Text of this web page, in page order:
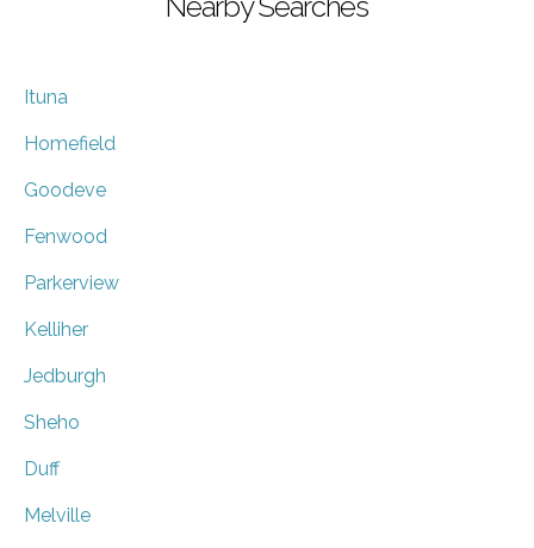
Ituna
Homefield
Goodeve
Fenwood
Parkerview
Kelliher
Jedburgh
Sheho
Duff
Melville